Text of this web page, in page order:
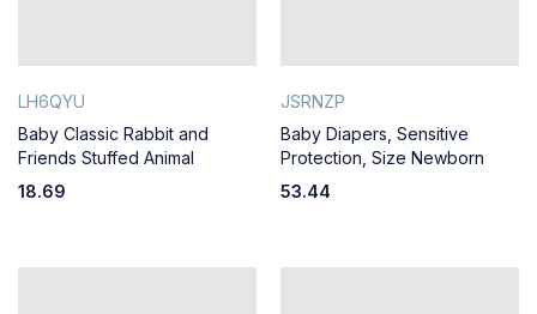
LH6QYU
Baby Classic Rabbit and
Friends Stuffed Animal
18.69
JSRNZP
Baby Diapers, Sensitive
Protection, Size Newborn
53.44